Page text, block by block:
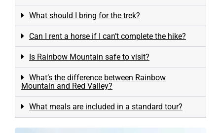
What should I bring for the trek?
Can I rent a horse if I can’t complete the hike?
Is Rainbow Mountain safe to visit?
What’s the difference between Rainbow
Mountain and Red Valley?
What meals are included in a standard tour?